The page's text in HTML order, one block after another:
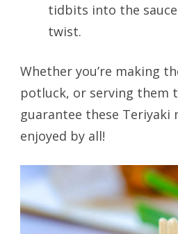
tidbits into the
twist.
Whether you’re making
potluck, or serving them
guarantee these Teriyaki
enjoyed by all!